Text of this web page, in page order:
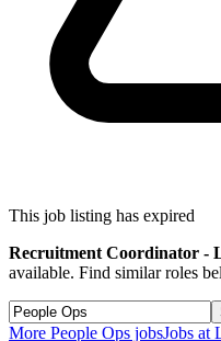
This job listing has expired
Recruitment Coordinator -
available. Find similar roles
More People Ops jobsJobs at